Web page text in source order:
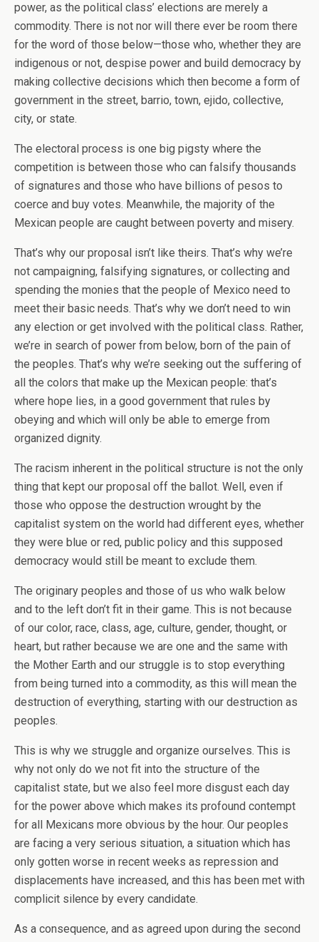
power, as the political class’ elections are merely a
commodity. There is not nor will there ever be room there
for the word of those below—those who, whether they are
indigenous or not, despise power and build democracy by
making collective decisions which then become a form of
government in the street, barrio, town, ejido, collective,
city, or state.
The electoral process is one big pigsty where the
competition is between those who can falsify thousands
of signatures and those who have billions of pesos to
coerce and buy votes. Meanwhile, the majority of the
Mexican people are caught between poverty and misery.
That’s why our proposal isn’t like theirs. That’s why we’re
not campaigning, falsifying signatures, or collecting and
spending the monies that the people of Mexico need to
meet their basic needs. That’s why we don’t need to win
any election or get involved with the political class. Rather,
we’re in search of power from below, born of the pain of
the peoples. That’s why we’re seeking out the suffering of
all the colors that make up the Mexican people: that’s
where hope lies, in a good government that rules by
obeying and which will only be able to emerge from
organized dignity.
The racism inherent in the political structure is not the only
thing that kept our proposal off the ballot. Well, even if
those who oppose the destruction wrought by the
capitalist system on the world had different eyes, whether
they were blue or red, public policy and this supposed
democracy would still be meant to exclude them.
The originary peoples and those of us who walk below
and to the left don’t fit in their game. This is not because
of our color, race, class, age, culture, gender, thought, or
heart, but rather because we are one and the same with
the Mother Earth and our struggle is to stop everything
from being turned into a commodity, as this will mean the
destruction of everything, starting with our destruction as
peoples.
This is why we struggle and organize ourselves. This is
why not only do we not fit into the structure of the
capitalist state, but we also feel more disgust each day
for the power above which makes its profound contempt
for all Mexicans more obvious by the hour. Our peoples
are facing a very serious situation, a situation which has
only gotten worse in recent weeks as repression and
displacements have increased, and this has been met with
complicit silence by every candidate.
As a consequence, and as agreed upon during the second